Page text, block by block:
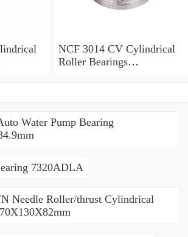
NCF 3014 CV Cylindrical
Roller Bearings
Water Pump Bearing
7320ADLA
Needle Roller/thrust Cylindrical